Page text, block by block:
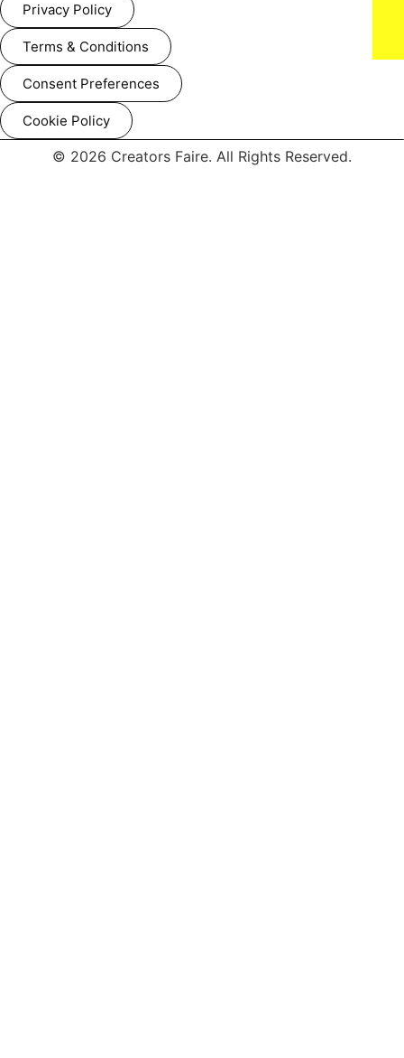
Privacy Policy
Terms & Conditions
Consent Preferences
Cookie Policy
© 2026 Creators Faire. All Rights Reserved.